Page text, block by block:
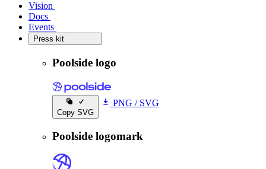
Vision
Docs
Events
Press kit
Poolside logo
Copy SVG
PNG /SVG
Poolside logomark